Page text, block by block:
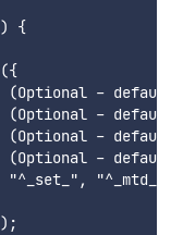
{
(Optional -
(Optional -
(Optional -
(Optional -
"^_mtd_"]